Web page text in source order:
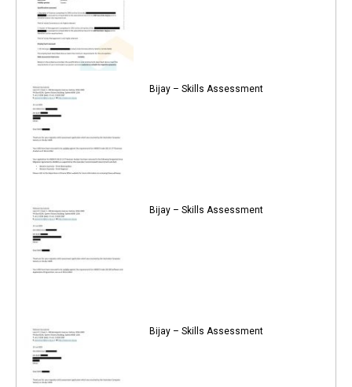
Bijay – Skills Assessment
Bijay – Skills Assessment
Bijay – Skills Assessment